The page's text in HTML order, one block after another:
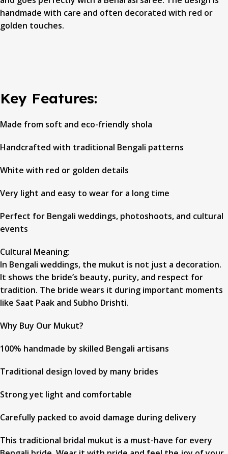
handmade with care and often decorated with red or
golden touches.
Key Features:
Made from soft and eco-friendly shola
Handcrafted with traditional Bengali patterns
White with red or golden details
Very light and easy to wear for a long time
Perfect for Bengali weddings, photoshoots, and cultural
events
Cultural Meaning:
In Bengali weddings, the mukut is not just a decoration.
It shows the bride’s beauty, purity, and respect for
tradition. The bride wears it during important moments
like Saat Paak and Subho Drishti.
Why Buy Our Mukut?
100% handmade by skilled Bengali artisans
Traditional design loved by many brides
Strong yet light and comfortable
Carefully packed to avoid damage during delivery
This traditional bridal mukut is a must-have for every